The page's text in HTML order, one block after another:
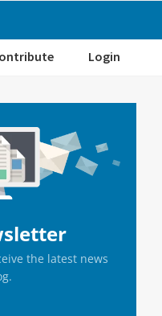
Login
the latest news